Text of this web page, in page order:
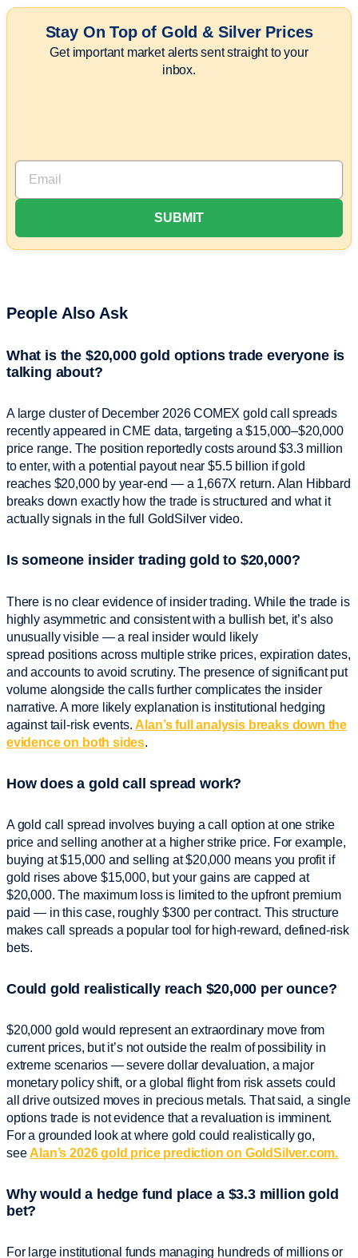
Stay On Top of Gold & Silver Prices
Get important market alerts sent straight to your
inbox.
People Also Ask
What is the $20,000 gold options trade everyone is
talking about?
A large cluster of December 2026 COMEX gold call spreads
recently appeared in CME data, targeting a $15,000–$20,000
price range. The position reportedly costs around $3.3 million
to enter, with a potential payout near $5.5 billion if gold
reaches $20,000 by year-end — a 1,667X return. Alan Hibbard
breaks down exactly how the trade is structured and what it
actually signals in the full GoldSilver video.
Is someone insider trading gold to $20,000?
There is no clear evidence of insider trading. While the trade is
highly asymmetric and consistent with a bullish bet, it’s also
unusually visible — a real insider would likely
spread positions across multiple strike prices, expiration dates,
and accounts to avoid scrutiny. The presence of significant put
volume alongside the calls further complicates the insider
narrative. A more likely explanation is institutional hedging
against tail-risk events.Alan’s full analysis breaks down the
evidence on both sides.
How does a gold call spread work?
A gold call spread involves buying a call option at one strike
price and selling another at a higher strike price. For example,
buying at $15,000 and selling at $20,000 means you profit if
gold rises above $15,000, but your gains are capped at
$20,000. The maximum loss is limited to the upfront premium
paid — in this case, roughly $300 per contract. This structure
makes call spreads a popular tool for high-reward, defined-risk
bets.
Could gold realistically reach $20,000 per ounce?
$20,000 gold would represent an extraordinary move from
current prices, but it’s not outside the realm of possibility in
extreme scenarios — severe dollar devaluation, a major
monetary policy shift, or a global flight from risk assets could
all drive outsized moves in precious metals. That said, a single
options trade is not evidence that a revaluation is imminent.
For a grounded look at where gold could realistically go,
seeAlan’s 2026 gold price prediction on GoldSilver.com.
Why would a hedge fund place a $3.3 million gold
bet?
For large institutional funds managing hundreds of millions or